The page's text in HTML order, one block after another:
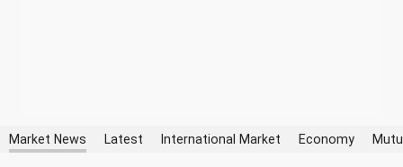
Market News Latest International Market Economy